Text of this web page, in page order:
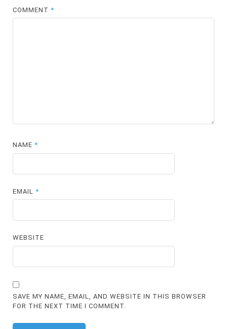
COMMENT*
NAME*
EMAIL*
WEBSITE
SAVE MY NAME, EMAIL, AND WEBSITE IN THIS BROWSER
FOR THE NEXT TIME I COMMENT.